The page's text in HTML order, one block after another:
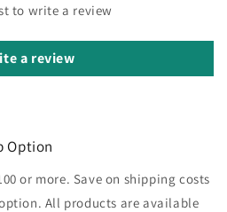
to write a review
a review
Option
or more. Save on shipping costs
All products are available